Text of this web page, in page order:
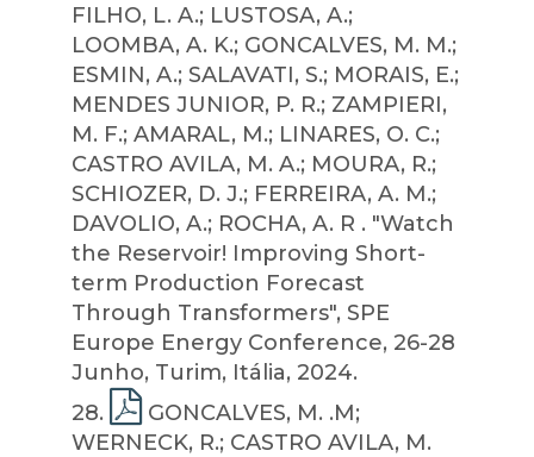
FILHO, L. A.; LUSTOSA, A.;
LOOMBA, A. K.; GONCALVES, M. M.;
ESMIN, A.; SALAVATI, S.; MORAIS, E.;
MENDES JUNIOR, P. R.; ZAMPIERI,
M. F.; AMARAL, M.; LINARES, O. C.;
CASTRO AVILA, M. A.; MOURA, R.;
SCHIOZER, D. J.; FERREIRA, A. M.;
DAVOLIO, A.; ROCHA, A. R . "Watch
the Reservoir! Improving Short-
term Production Forecast
Through Transformers", SPE
Europe Energy Conference, 26-28
Junho, Turim, Itália, 2024.
28.
GONCALVES, M. .M;
WERNECK, R.; CASTRO AVILA, M.